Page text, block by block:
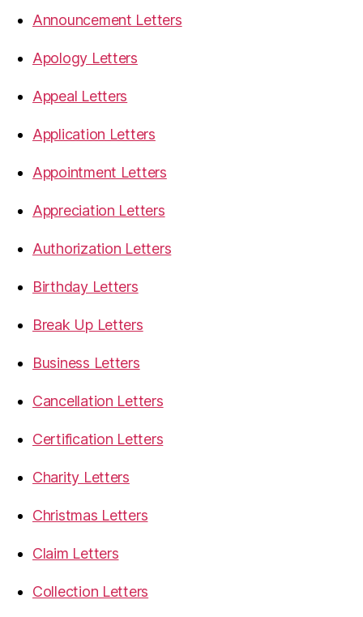
Announcement Letters
Apology Letters
Appeal Letters
Application Letters
Appointment Letters
Appreciation Letters
Authorization Letters
Birthday Letters
Break Up Letters
Business Letters
Cancellation Letters
Certification Letters
Charity Letters
Christmas Letters
Claim Letters
Collection Letters